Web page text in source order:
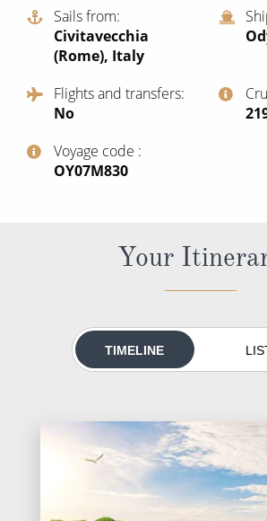
Western Mediterranean and Iberia
Sports Cruises
Expedition Cruises
No-Fly Cruises
World Cruises
Small Ship Cruising
River Cruises
Rivers of Asia
Sails from
Civitavecchia
(Rome), Italy
Flights and transfers
No
Voyage code
‍OY07M830
Your
TIMELINE